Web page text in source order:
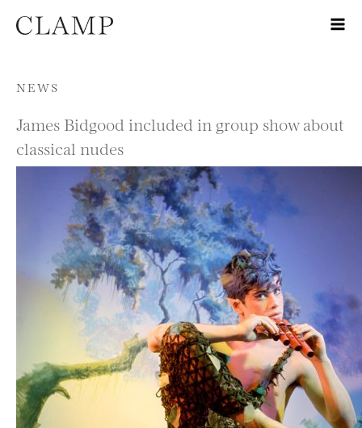
Skip to content
NEWS
James Bidgood included in group show about
classical nudes